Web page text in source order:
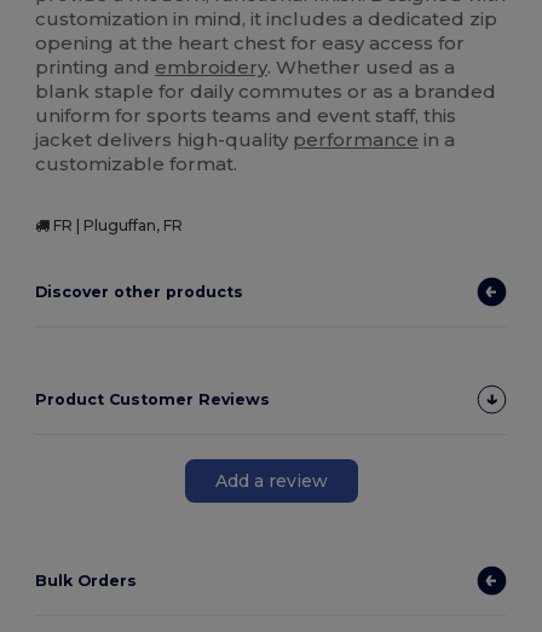
customization in mind, it includes a dedicated zip
opening at the heart chest for easy access for
printing and embroidery. Whether used as a
blank staple for daily commutes or as a branded
uniform for sports teams and event staff, this
jacket delivers high-quality performance in a
customizable format.
FR | Pluguffan, FR
Discover other products
Product Customer Reviews
Add a review
Bulk Orders